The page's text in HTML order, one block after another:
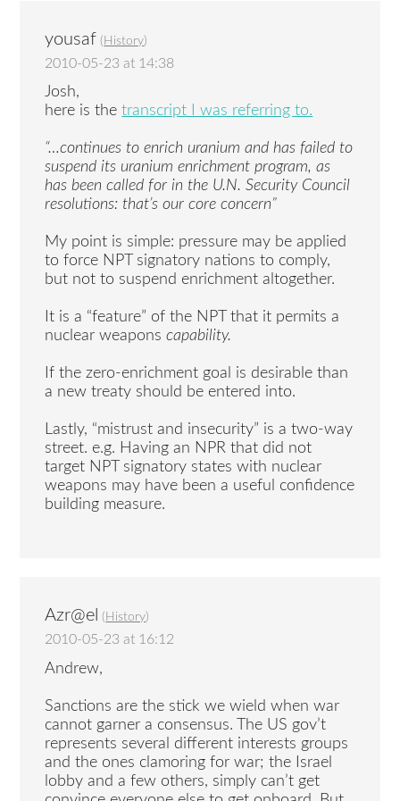
yousaf ( History)
2010-05-23 at 14:38
Josh,
here is thetranscript I was referring to.
“…continues to enrich uranium and has failed to
suspend its uranium enrichment program, as
has been called for in the U.N. Security Council
resolutions: that’s our core concern”
My point is simple: pressure may be applied
to force NPT signatory nations to comply,
but not to suspend enrichment altogether.
It is a “feature” of the NPT that it permits a
nuclear weaponscapability.
If the zero-enrichment goal is desirable than
a new treaty should be entered into.
Lastly, “mistrust and insecurity” is a two-way
street. e.g. Having an NPR that did not
target NPT signatory states with nuclear
weapons may have been a useful confidence
building measure.
Azr@el ( History)
2010-05-23 at 16:12
Andrew,
Sanctions are the stick we wield when war
cannot garner a consensus. The US gov’t
represents several different interests groups
and the ones clamoring for war; the Israel
lobby and a few others, simply can’t get